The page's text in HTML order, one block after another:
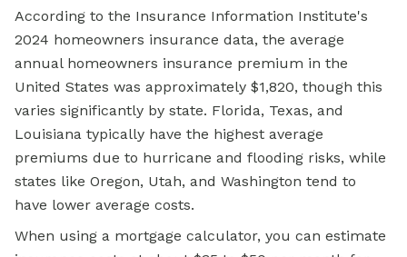
According to the Insurance Information Institute's
2024 homeowners insurance data, the average
annual homeowners insurance premium in the
United States was approximately $1,820, though this
varies significantly by state. Florida, Texas, and
Louisiana typically have the highest average
premiums due to hurricane and flooding risks, while
states like Oregon, Utah, and Washington tend to
have lower average costs.
When using a mortgage calculator, you can estimate